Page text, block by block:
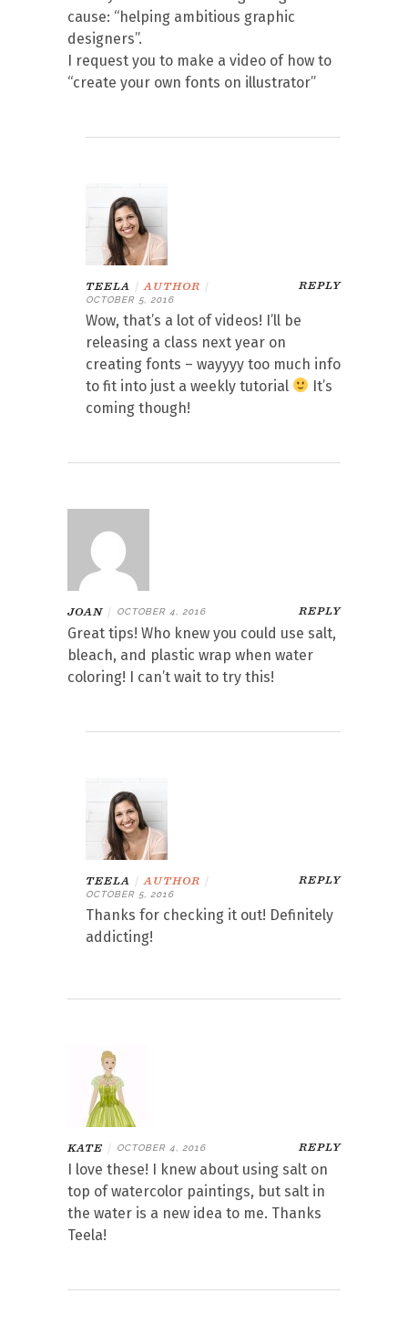
cause: “helping ambitious graphic
designers”.
I request you to make a video of how to
“create your own fonts on illustrator”
TEELA | AUTHOR |
OCTOBER 5, 2016
REPLY
Wow, that’s a lot of videos! I’ll be
releasing a class next year on
creating fonts – wayyyy too much info
to fit into just a weekly tutorial
It’s
coming though!
JOAN | OCTOBER 4, 2016 REPLY
Great tips! Who knew you could use salt,
bleach, and plastic wrap when water
coloring! I can’t wait to try this!
TEELA | AUTHOR |
OCTOBER 5, 2016
REPLY
Thanks for checking it out! Definitely
addicting!
KATE | OCTOBER 4, 2016 REPLY
I love these! I knew about using salt on
top of watercolor paintings, but salt in
the water is a new idea to me. Thanks
Teela!